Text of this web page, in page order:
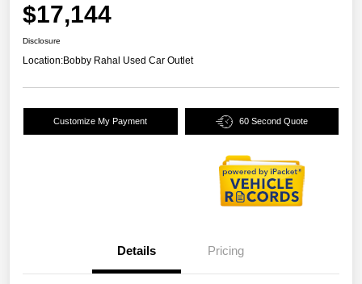
$17,144
Disclosure
Location:Bobby Rahal Used Car Outlet
Customize My Payment 60 Second Quote
Details Pricing